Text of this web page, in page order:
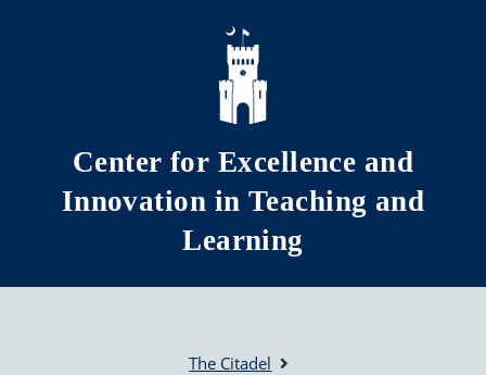
Skip to main content
Center for Excellence and
Innovation in Teaching and
Learning
The Citadel